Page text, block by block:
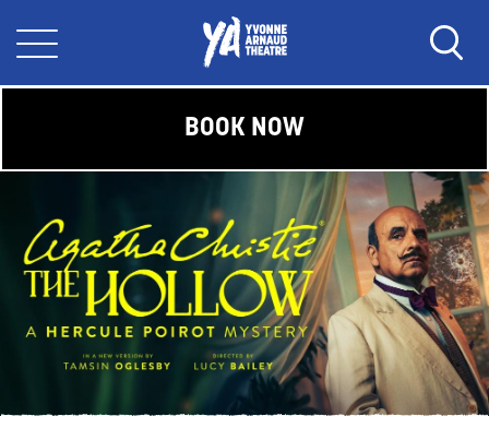
BOOK NOW